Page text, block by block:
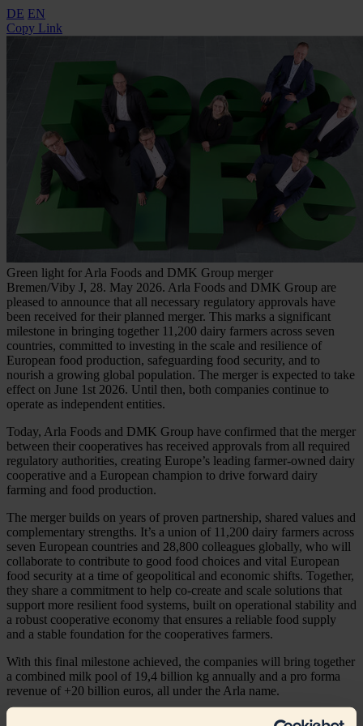
DE EN
Copy Link
Green light for Arla Foods and DMK Group merger ​
Bremen/Viby J, 28. May 2026. Arla Foods and DMK Group are
pleased to announce that all necessary regulatory approvals have
been received for their planned merger. This marks a significant
milestone in bringing together 11,200 dairy farmers across seven
countries, committed to investing in the scale and resilience of
European food production, safeguarding food security, and to
nourish a growing global population. The merger is expected to take
effect on June 1st 2026. Until then, both companies continue to
operate as independent entities.
Today, Arla Foods and DMK Group have confirmed that the merger
between their cooperatives has received approvals from all required
regulatory authorities, creating Europe’s leading farmer-owned dairy
cooperative and a European champion to drive forward dairy
farming and food production.
The merger builds on years of proven partnership, shared values and
complementary strengths. It’s a union of 11,200 dairy farmers across
seven European countries and 28,800 colleagues globally, who will
collaborate to contribute to good food choices and vital European
food security at a time of geopolitical and economic shifts. Together,
they share a commitment to help co-create and scale solutions that
support more resilient food systems, built on operational stability and
a robust cooperative economy that ensures a reliable food supply
and a stable foundation for the cooperatives farmers.
With this final milestone achieved, the companies will bring together
a combined milk pool of 19,4 billion kg annually and a pro forma
revenue of +20 billion euros, all under the Arla name.